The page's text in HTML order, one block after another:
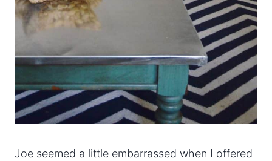
Joe seemed a little embarrassed when I offered